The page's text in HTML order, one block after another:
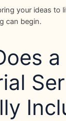
your ideas to
can begin.
a